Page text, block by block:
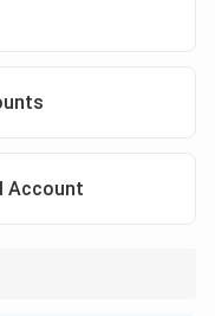
Account